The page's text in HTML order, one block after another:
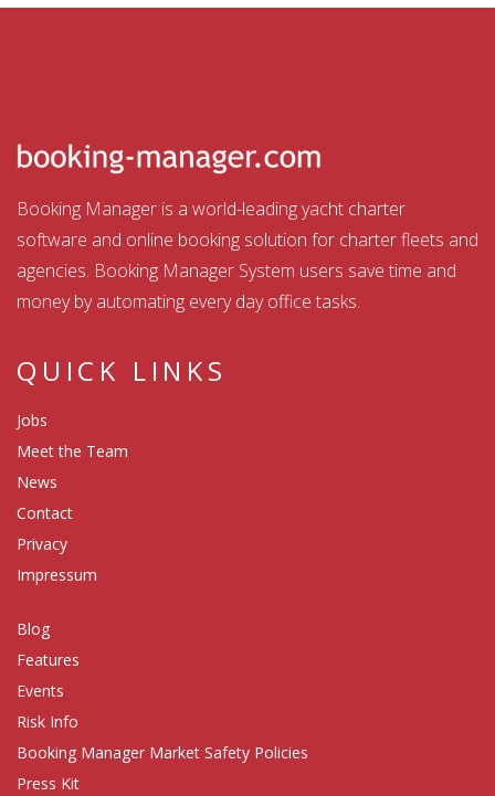
Booking Manager is a world-leading yacht charter
software and online booking solution for charter fleets and
agencies. Booking Manager System users save time and
money by automating every day office tasks.
QUICK LINKS
Jobs
Meet the Team
News
Contact
Privacy
Impressum
Blog
Features
Events
Risk Info
Booking Manager Market Safety Policies
Press Kit